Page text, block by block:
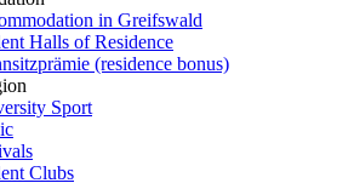
in Greifswald
Halls of Residence
(residence bonus)
Sport
Clubs